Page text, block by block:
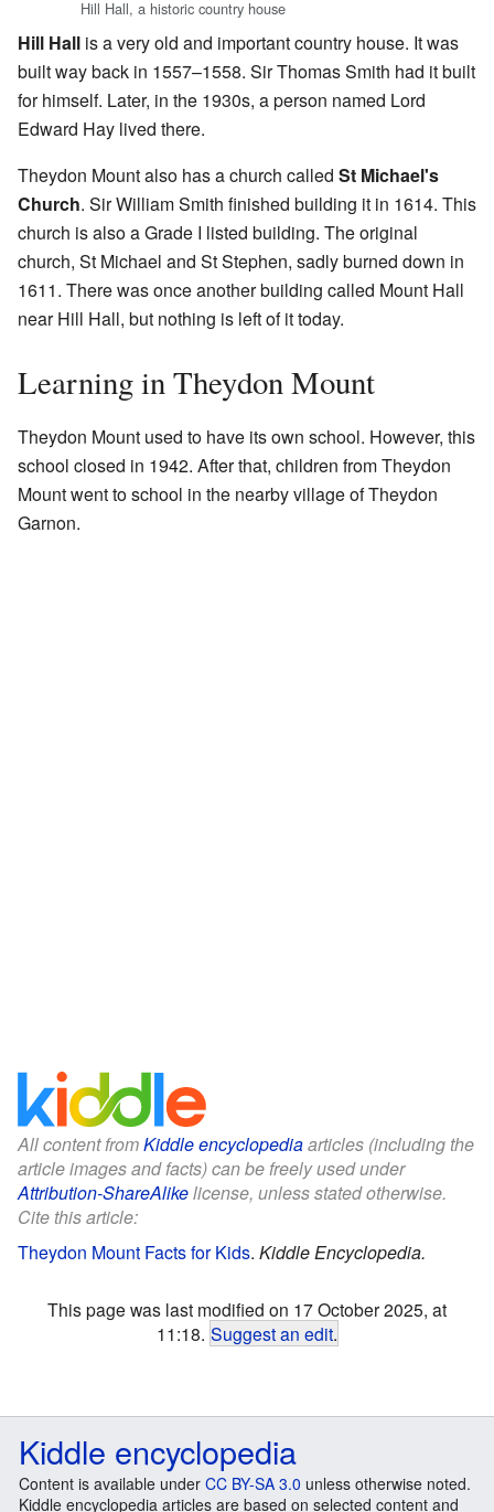
Hill Hall, a historic country house
Hill Hall is a very old and important country house. It was
built way back in 1557–1558. Sir Thomas Smith had it built
for himself. Later, in the 1930s, a person named Lord
Edward Hay lived there.
Theydon Mount also has a church called St Michael's
Church. Sir William Smith finished building it in 1614. This
church is also a Grade I listed building. The original
church, St Michael and St Stephen, sadly burned down in
1611. There was once another building called Mount Hall
near Hill Hall, but nothing is left of it today.
Learning in Theydon Mount
Theydon Mount used to have its own school. However, this
school closed in 1942. After that, children from Theydon
Mount went to school in the nearby village of Theydon
Garnon.
All content fromKiddle encyclopediaarticles (including the
article images and facts) can be freely used under
Attribution-ShareAlikelicense, unless stated otherwise.
Cite this article:
Theydon Mount Facts for Kids. Kiddle Encyclopedia.
This page was last modified on 17 October 2025, at
11:18. Suggest an edit.
Kiddle encyclopedia
Content is available under CC BY-SA 3.0 unless otherwise noted.
Kiddle encyclopedia articles are based on selected content and